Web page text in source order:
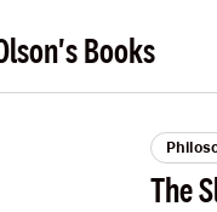
Books
The